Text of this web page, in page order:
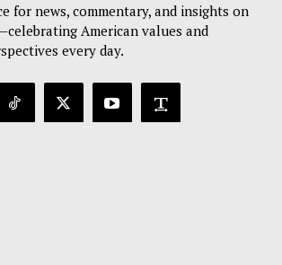
for news, commentary, and insights on
American values and
every day.